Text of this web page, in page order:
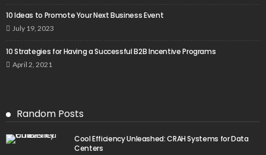
10 Ideas to Promote Your Next Business Event
July 19, 2023
10 Strategies for Having a Successful B2B Incentive Programs
April 2, 2021
Random Posts
Cool Efficiency Unleashed: CRAH Systems for Data
Centers